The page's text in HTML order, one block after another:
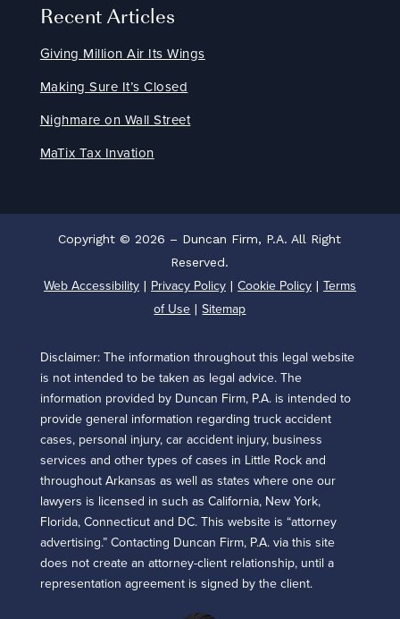
Recent Articles
Giving Million Air Its Wings
Making Sure It’s Closed
Nighmare on Wall Street
MaTix Tax Invation
Copyright © 2026 – Duncan Firm, P.A. All Right
Reserved.
Web Accessibility| Privacy Policy| Cookie Policy| Terms
of Use |Sitemap
Disclaimer: The information throughout this legal website
is not intended to be taken as legal advice. The
information provided by Duncan Firm, P.A. is intended to
provide general information regarding truck accident
cases, personal injury, car accident injury, business
services and other types of cases in Little Rock and
throughout Arkansas as well as states where one our
lawyers is licensed in such as California, New York,
Florida, Connecticut and DC. This website is “attorney
advertising.” Contacting Duncan Firm, P.A. via this site
does not create an attorney-client relationship, until a
representation agreement is signed by the client.